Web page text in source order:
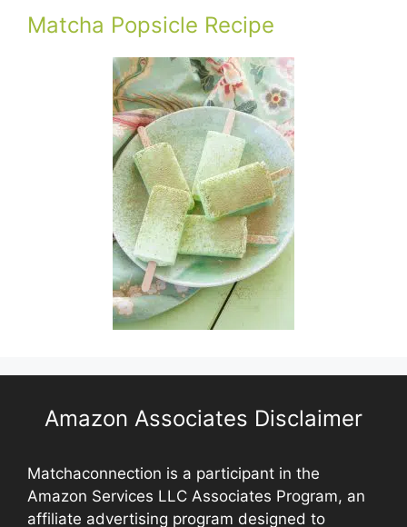
Matcha Popsicle Recipe
Amazon Associates Disclaimer
Matchaconnection is a participant in the
Amazon Services LLC Associates Program, an
affiliate advertising program designed to